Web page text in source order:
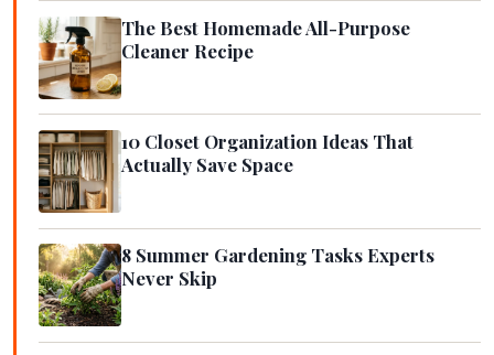
The Best Homemade All-Purpose
Cleaner Recipe
10 Closet Organization Ideas That
Actually Save Space
8 Summer Gardening Tasks Experts
Never Skip